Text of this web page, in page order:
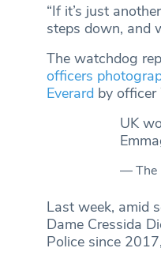
“If it’s just
steps down, and
The watchdog
officers
Everardby officer
UK
— The
Last week, amid
Dame Cressida
Police since 2017,